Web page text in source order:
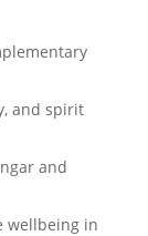
and spirit
and
wellbeing in